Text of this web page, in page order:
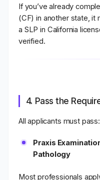
If you’ve already
(CF) in another state, it
a SLP in California
verified.
4. Pass the
All applicants must pass:
Praxis
Pathology
Most professionals